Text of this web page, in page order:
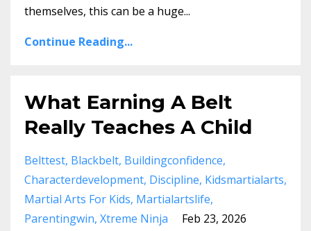
themselves, this can be a huge...
Continue Reading...
What Earning A Belt
Really Teaches A Child
Belttest Blackbelt Buildingconfidence
Characterdevelopment Discipline Kidsmartialarts
Martial Arts For Kids Martialartslife
Parentingwin Xtreme Ninja Feb 23, 2026